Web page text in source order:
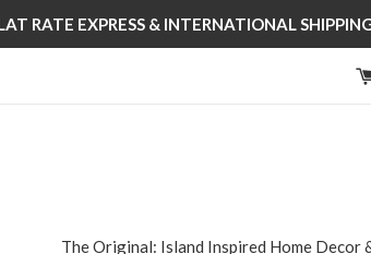
RATE EXPRESS & INTERNATIONAL
The Original: Island Inspired Home Decor